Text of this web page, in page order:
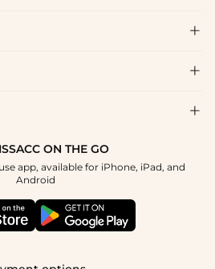



ON THE GO
app, available for iPhone, iPad, and
Android